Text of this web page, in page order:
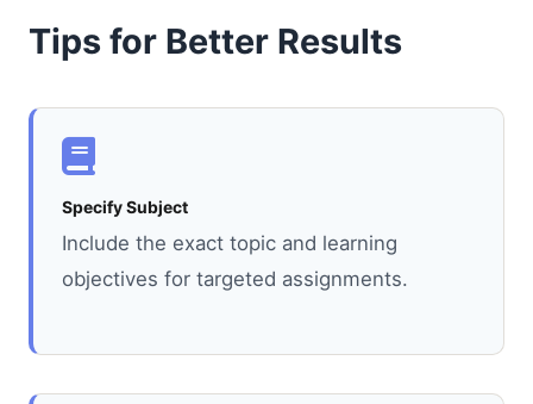
Tips for Better Results
Specify Subject
Include the exact topic and learning
objectives for targeted assignments.